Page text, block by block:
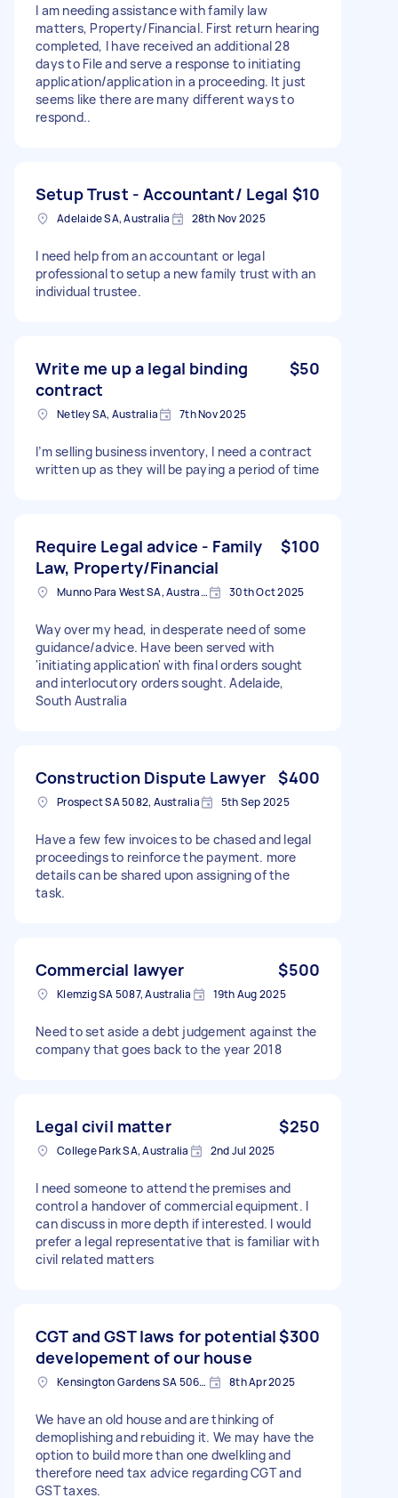
I am needing assistance with family law
matters, Property/Financial. First return hearing
completed, I have received an additional 28
days to File and serve a response to initiating
application/application in a proceeding. It just
seems like there are many different ways to
respond..
Setup Trust - Accountant/ Legal $10
Adelaide SA, Australia 28th Nov 2025
I need help from an accountant or legal
professional to setup a new family trust with an
individual trustee.
Write me up a legal binding
contract
$50
Netley SA, Australia 7th Nov 2025
I’m selling business inventory, I need a contract
written up as they will be paying a period of time
Require Legal advice - Family
Law, Property/Financial
$100
Munno Para West SA, Australia 30th Oct 2025
Way over my head, in desperate need of some
guidance/advice. Have been served with
'initiating application' with final orders sought
and interlocutory orders sought. Adelaide,
South Australia
Construction Dispute Lawyer $400
Prospect SA 5082, Australia 5th Sep 2025
Have a few few invoices to be chased and legal
proceedings to reinforce the payment. more
details can be shared upon assigning of the
task.
Commercial lawyer $500
Klemzig SA 5087, Australia 19th Aug 2025
Need to set aside a debt judgement against the
company that goes back to the year 2018
Legal civil matter $250
College Park SA, Australia 2nd Jul 2025
I need someone to attend the premises and
control a handover of commercial equipment. I
can discuss in more depth if interested. I would
prefer a legal representative that is familiar with
civil related matters
CGT and GST laws for potential
developement of our house
$300
Kensington Gardens SA 5068, Australia 8th Apr 2025
We have an old house and are thinking of
demoplishing and rebuiding it. We may have the
option to build more than one dwelkling and
therefore need tax advice regarding CGT and
GST taxes.